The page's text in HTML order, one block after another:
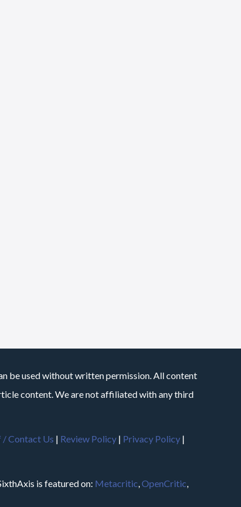
be used without written permission. All content
content. We are not affiliated with any third
/ Contact Us | Review Policy | Privacy Policy |
is featured on: Metacritic,OpenCritic,